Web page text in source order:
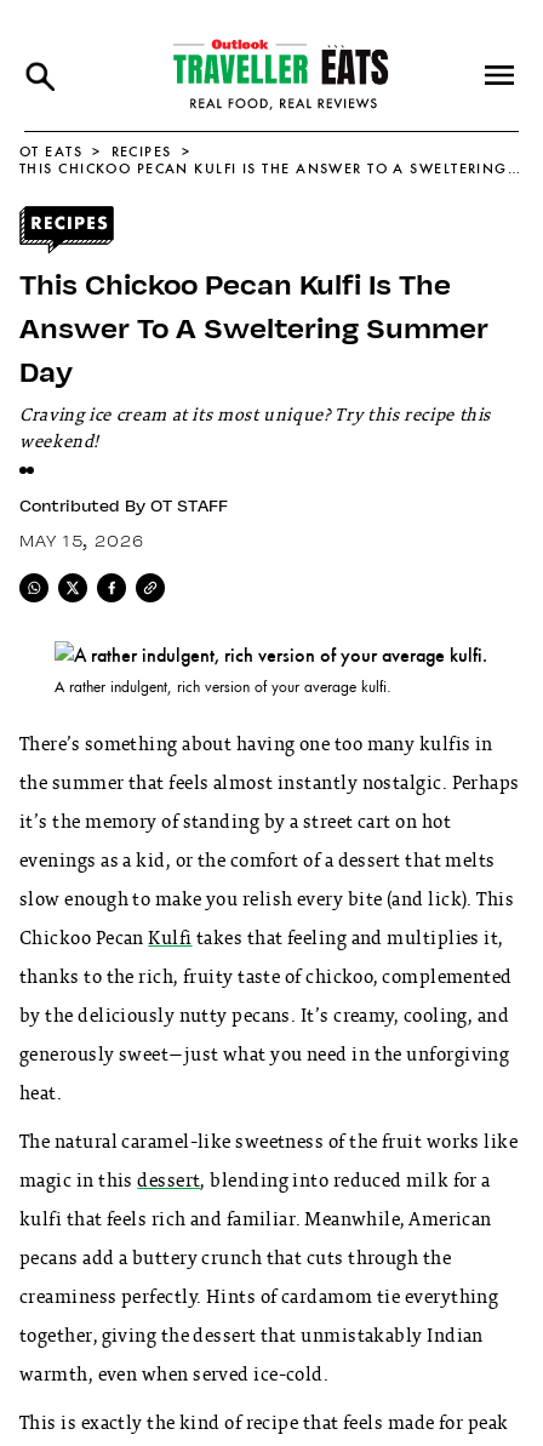
OT EATS
RECIPES
THIS CHICKOO PECAN KULFI IS THE ANSWER TO A SWELTERING SUMMER DAY
This Chickoo Pecan Kulfi Is The
Answer To A Sweltering Summer
Day
Craving ice cream at its most unique? Try this recipe this
weekend!
Contributed By OT STAFF
MAY 15, 2026
A rather indulgent, rich version of your average kulfi.
There’s something about having one too many kulfis in
the summer that feels almost instantly nostalgic. Perhaps
it’s the memory of standing by a street cart on hot
evenings as a kid, or the comfort of a dessert that melts
slow enough to make you relish every bite (and lick). This
Chickoo PecanKulfi takes that feeling and multiplies it,
thanks to the rich, fruity taste of chickoo, complemented
by the deliciously nutty pecans. It’s creamy, cooling, and
generously sweet—just what you need in the unforgiving
heat.
The natural caramel-like sweetness of the fruit works like
magic in thisdessert, blending into reduced milk for a
kulfi that feels rich and familiar. Meanwhile, American
pecans add a buttery crunch that cuts through the
creaminess perfectly. Hints of cardamom tie everything
together, giving the dessert that unmistakably Indian
warmth, even when served ice-cold.
This is exactly the kind of recipe that feels made for peak